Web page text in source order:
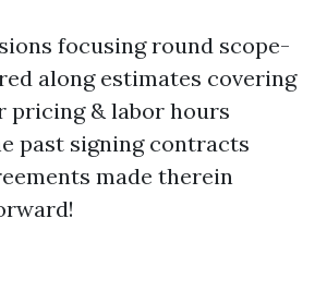
focusing round scope-
along estimates covering
pricing & labor hours
past signing contracts
made therein